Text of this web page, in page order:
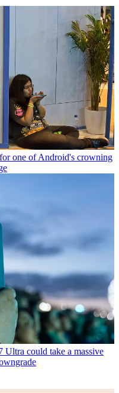
one of Android's crowning
Ultra could take a massive